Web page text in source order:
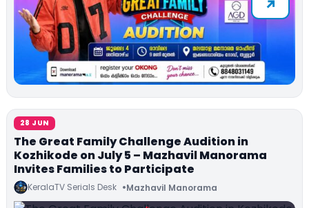
28 JUN
The Great Family Challenge Audition in
Kozhikode on July 5 – Mazhavil Manorama
Invites Families to Participate
KeralaTV Serials Desk Mazhavil Manorama